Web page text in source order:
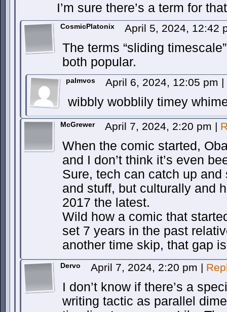
I’m sure there’s a term for
CosmicPlatonix April 5, 2024, 12:42
The terms “sliding
both popular.
palmvos April 6, 2024, 12:05 pm |
wibbly wobblily timey
McGrewer April 7, 2024, 2:20 pm |
When the comic started,
and I don’t think it’s even
Sure, tech can catch up
and stuff, but culturally and
2017 the latest.
Wild how a comic that
set 7 years in the past
another time skip, that gap
Dervo April 7, 2024, 2:20 pm |
I don’t know if there’s a
writing tactic as parallel